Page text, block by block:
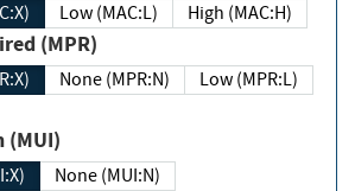
Low (MAC:L) High (MAC:H)
Required (MPR)
None (MPR:N)
Low (MPR:L)
(MUI)
None (MUI:N)